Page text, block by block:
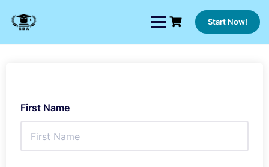
content
Start Now!
First Name